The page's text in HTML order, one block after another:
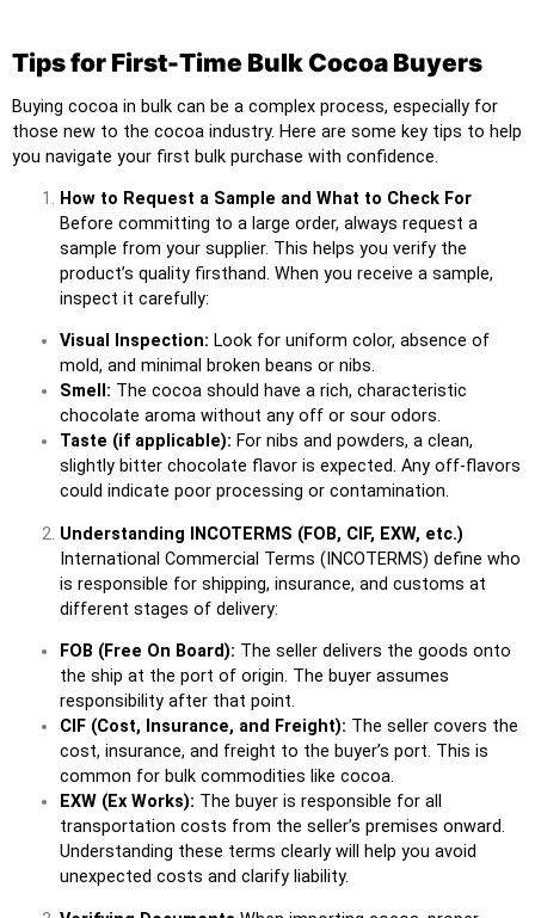
Tips for First-Time Bulk Cocoa Buyers
Buying cocoa in bulk can be a complex process, especially for
those new to the cocoa industry. Here are some key tips to help
you navigate your first bulk purchase with confidence.
How to Request a Sample and What to Check For
Before committing to a large order, always request a
sample from your supplier. This helps you verify the
product’s quality firsthand. When you receive a sample,
inspect it carefully:
Visual Inspection: Look for uniform color, absence of
mold, and minimal broken beans or nibs.
Smell: The cocoa should have a rich, characteristic
chocolate aroma without any off or sour odors.
Taste (if applicable): For nibs and powders, a clean,
slightly bitter chocolate flavor is expected. Any off-flavors
could indicate poor processing or contamination.
Understanding INCOTERMS (FOB, CIF, EXW, etc.)
International Commercial Terms (INCOTERMS) define who
is responsible for shipping, insurance, and customs at
different stages of delivery:
FOB (Free On Board): The seller delivers the goods onto
the ship at the port of origin. The buyer assumes
responsibility after that point.
CIF (Cost, Insurance, and Freight): The seller covers the
cost, insurance, and freight to the buyer’s port. This is
common for bulk commodities like cocoa.
EXW (Ex Works): The buyer is responsible for all
transportation costs from the seller’s premises onward.
Understanding these terms clearly will help you avoid
unexpected costs and clarify liability.